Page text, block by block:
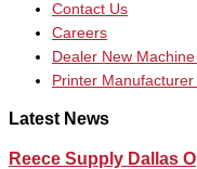
Contact Us
Careers
Dealer New
Printer
Latest News
Reece Supply Dallas